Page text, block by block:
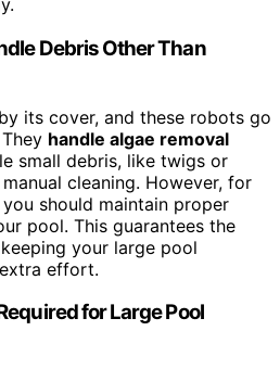
Debris Other Than
its cover, and these robots go
handle algae removal
small debris, like twigs or
cleaning. However, for
should maintain proper
pool. This guarantees the
your large pool
effort.
for Large Pool